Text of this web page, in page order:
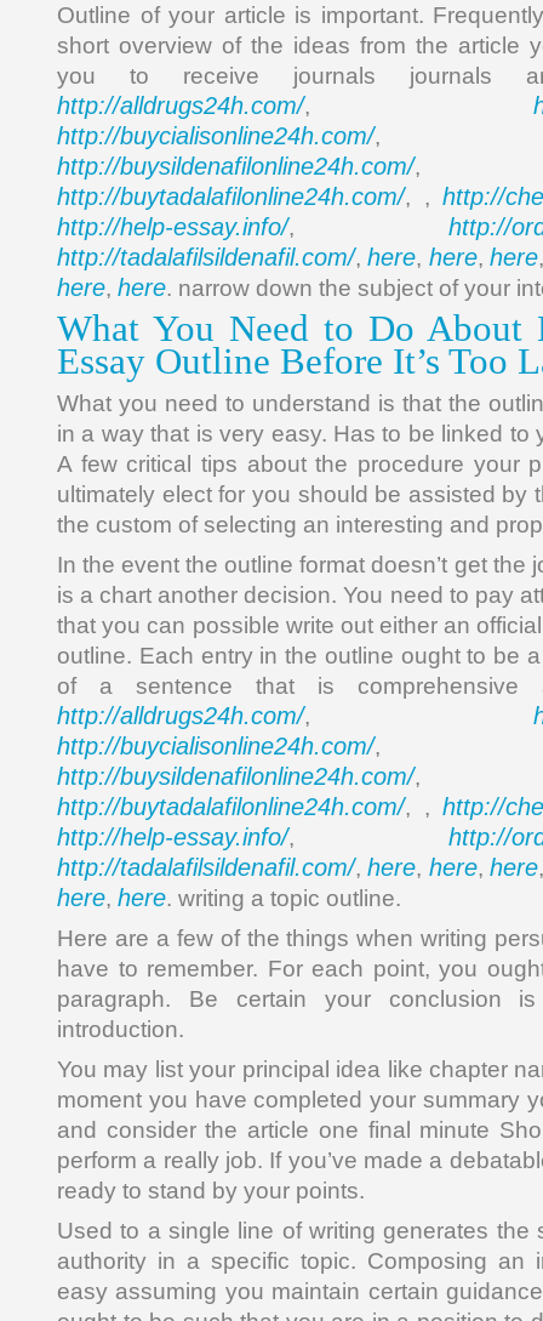
Outline of your article is important.
short overview of the ideas from the article
you to receive journals journals
http://alldrugs24h.com/,
http://buycialisonline24h.com/,
http://buysildenafilonline24h.com/,
http://buytadalafilonline24h.com/, , http://
http://help-essay.info/, http://
http://tadalafilsildenafil.com/,here, here,here
here, here. narrow down the subject of your
What You Need to Do About
Essay Outline Before It’s Too
What you need to understand is that the
in a way that is very easy. Has to be linked to
A few critical tips about the procedure your
ultimately elect for you should be assisted by
the custom of selecting an interesting and
In the event the outline format doesn’t get the
is a chart another decision. You need to pay
that you can possible write out either an
outline. Each entry in the outline ought to be
of a sentence that is comprehensive
http://alldrugs24h.com/,
http://buycialisonline24h.com/,
http://buysildenafilonline24h.com/,
http://buytadalafilonline24h.com/, , http://
http://help-essay.info/, http://
http://tadalafilsildenafil.com/,here, here,here
here, here. writing a topic outline.
Here are a few of the things when writing
have to remember. For each point, you
paragraph. Be certain your conclusion
introduction.
You may list your principal idea like chapter
moment you have completed your summary
and consider the article one final minute
perform a really job. If you’ve made a
ready to stand by your points.
Used to a single line of writing generates the
authority in a specific topic. Composing an
easy assuming you maintain certain